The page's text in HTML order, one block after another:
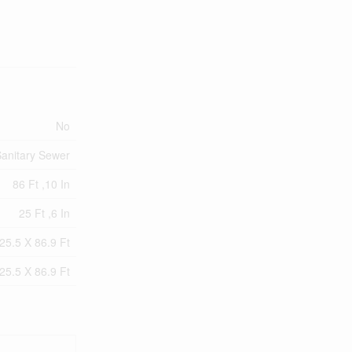
No
Sewer
86 Ft ,10 In
25 Ft ,6 In
25.5 X 86.9 Ft
25.5 X 86.9 Ft